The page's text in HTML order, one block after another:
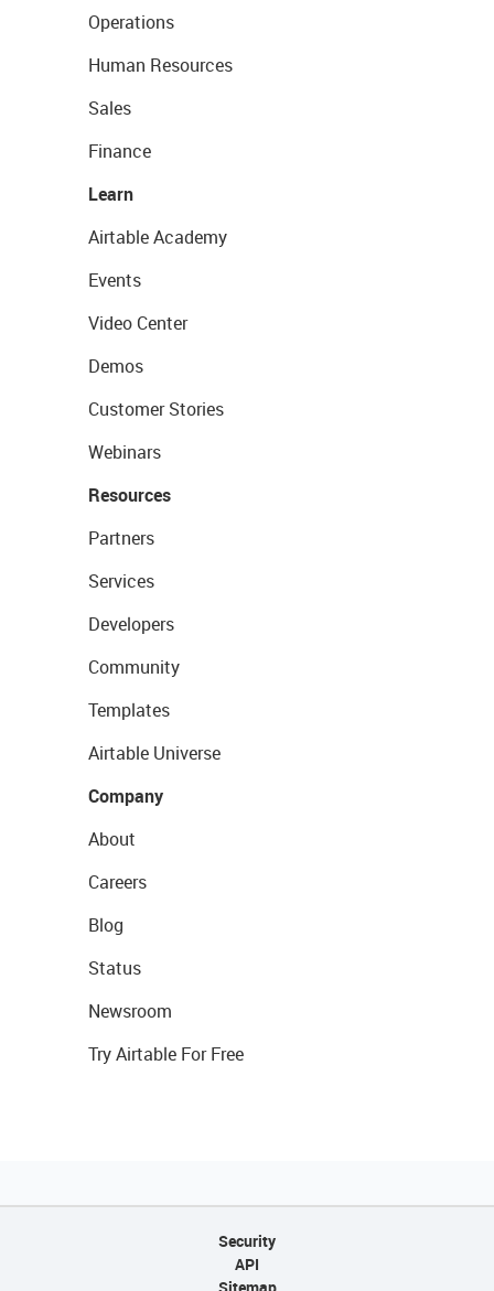
Operations
Human Resources
Sales
Finance
Learn
Airtable Academy
Events
Video Center
Demos
Customer Stories
Webinars
Resources
Partners
Services
Developers
Community
Templates
Airtable Universe
Company
About
Careers
Blog
Status
Newsroom
Try Airtable For Free
Security
API